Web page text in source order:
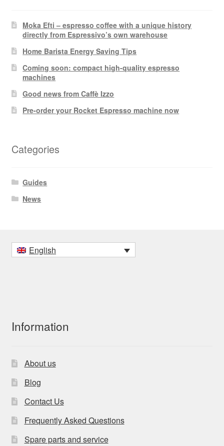
Moka Efti – espresso coffee with a unique history
directly from Espressivo’s own warehouse
Home Barista Energy Saving Tips
Coming soon: compact high-quality espresso
machines
Good news from Caffè Izzo
Pre-order your Rocket Espresso machine now
Categories
Guides
News
English
Information
About us
Blog
Contact Us
Frequently Asked Questions
Spare parts and service